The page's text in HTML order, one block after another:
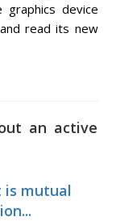
graphics device
read its new
an active
mutual